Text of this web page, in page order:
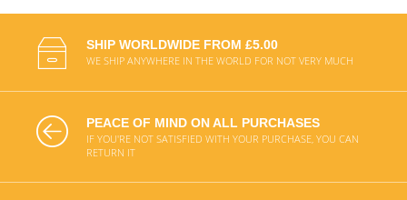
SHIP WORLDWIDE FROM £5.00
WE SHIP ANYWHERE IN THE WORLD FOR NOT VERY MUCH
PEACE OF MIND ON ALL PURCHASES
IF YOU'RE NOT SATISFIED WITH YOUR PURCHASE, YOU CAN
RETURN IT